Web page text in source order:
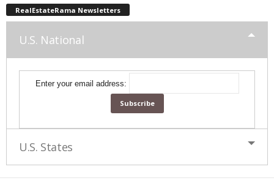
RealEstateRama Newsletters
U.S. National
Enter your email address:
U.S. States